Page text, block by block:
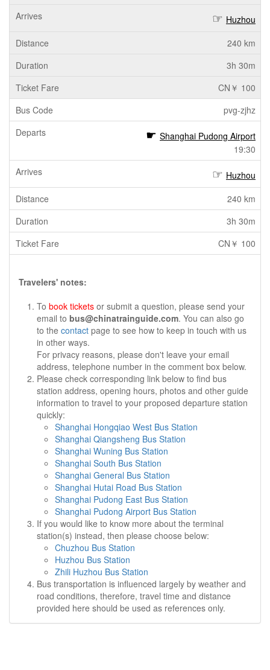
Huzhou
240 km
3h 30m
CN￥ 100
pvg-zjhz
Shanghai Pudong Airport
19:30
Huzhou
240 km
3h 30m
CN￥ 100
Travelers' notes:
To book tickets or submit a question, please send your
email to bus@chinatrainguide.com. You can also go
to the contact page to see how to keep in touch with us
in other ways.
For privacy reasons, please don't leave your email
address, telephone number in the comment box below.
Please check corresponding link below to find bus
station address, opening hours, photos and other guide
information to travel to your proposed departure station
quickly:
Shanghai Hongqiao West Bus Station
Shanghai Qiangsheng Bus Station
Shanghai Wuning Bus Station
Shanghai South Bus Station
Shanghai General Bus Station
Shanghai Hutai Road Bus Station
Shanghai Pudong East Bus Station
Shanghai Pudong Airport Bus Station
If you would like to know more about the terminal
station(s) instead, then please choose below:
Chuzhou Bus Station
Huzhou Bus Station
Zhili Huzhou Bus Station
Bus transportation is influenced largely by weather and
road conditions, therefore, travel time and distance
provided here should be used as references only.